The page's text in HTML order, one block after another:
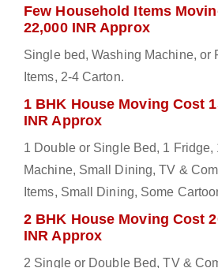
Few Household Items
22,000 INR Approx
Single bed, Washing Machine, or
Items, 2-4 Carton.
1 BHK House Moving Cost
INR Approx
1 Double or Single Bed, 1 Fridge,
Machine, Small Dining, TV &
Items, Small Dining, Some
2 BHK House Moving Cost
INR Approx
2 Single or Double Bed, TV &